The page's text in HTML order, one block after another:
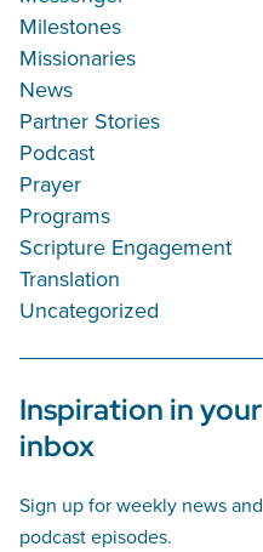
Milestones
Missionaries
News
Partner Stories
Podcast
Prayer
Programs
Scripture Engagement
Translation
Uncategorized
Inspiration in your
inbox
Sign up for weekly news and
podcast episodes.